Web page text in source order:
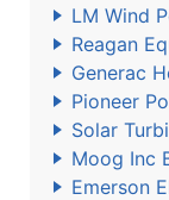
LM Wind
Reagan
Generac
Pioneer
Solar
Moog Inc
Emerson